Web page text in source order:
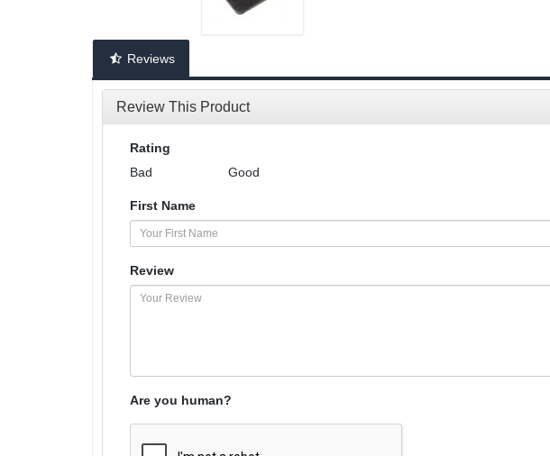
Reviews
Review This Product
Rating
Bad
Good
First Name
Review
Are you human?